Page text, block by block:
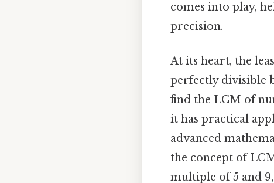
comes into play,
precision.
At its heart, the
perfectly divisible
find the LCM of
it has practical
advanced
the concept of
multiple of 5 and